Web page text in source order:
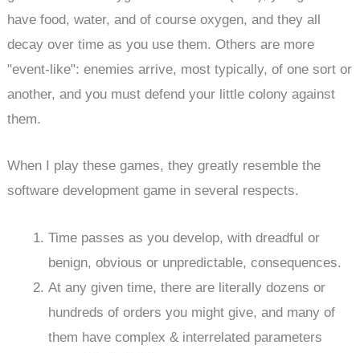
have food, water, and of course oxygen, and they all
decay over time as you use them. Others are more
"event-like": enemies arrive, most typically, of one sort or
another, and you must defend your little colony against
them.
When I play these games, they greatly resemble the
software development game in several respects.
Time passes as you develop, with dreadful or
benign, obvious or unpredictable, consequences.
At any given time, there are literally dozens or
hundreds of orders you might give, and many of
them have complex & interrelated parameters